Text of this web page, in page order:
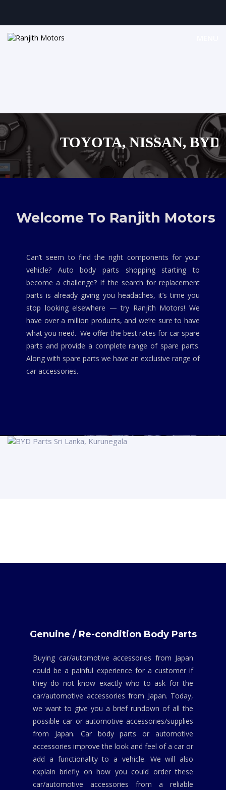
TOYOTA, NISSAN, BYD,
MAZDA, SUZUKI
SHOPPING
Welcome To Ranjith Motors
Can’t seem to find the right components for your
vehicle? Auto body parts shopping starting to
become a challenge? If the search for replacement
parts is already giving you headaches, it’s time you
stop looking elsewhere — try Ranjith Motors! We
have over a million products, and we’re sure to have
what you need. We offer the best rates for car spare
parts and provide a complete range of spare parts.
Along with spare parts we have an exclusive range of
car accessories.
Genuine / Re-condition Body Parts
Buying car/automotive accessories from Japan
could be a painful experience for a customer if
they do not know exactly who to ask for the
car/automotive accessories from Japan. Today,
we want to give you a brief rundown of all the
possible car or automotive accessories/supplies
from Japan. Car body parts or automotive
accessories improve the look and feel of a car or
add a functionality to a vehicle. We will also
explain briefly on how you could order these
car/automotive accessories from a reliable